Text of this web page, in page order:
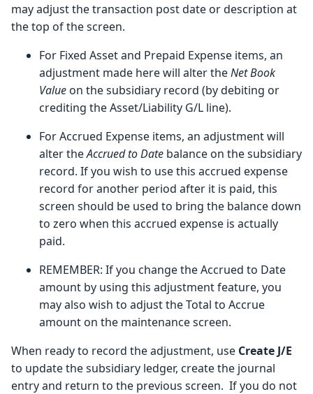
may adjust the transaction post date or description at
the top of the screen.
For Fixed Asset and Prepaid Expense items, an
adjustment made here will alter theNet Book
Value on the subsidiary record (by debiting or
crediting the Asset/Liability G/L line).
For Accrued Expense items, an adjustment will
alter theAccrued to Date balance on the subsidiary
record. If you wish to use this accrued expense
record for another period after it is paid, this
screen should be used to bring the balance down
to zero when this accrued expense is actually
paid.
REMEMBER: If you change the Accrued to Date
amount by using this adjustment feature, you
may also wish to adjust the Total to Accrue
amount on the maintenance screen.
When ready to record the adjustment, use Create J/E
to update the subsidiary ledger, create the journal
entry and return to the previous screen. If you do not